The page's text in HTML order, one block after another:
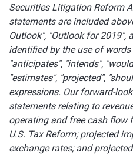
Securities Litigation Reform
statements are included
Outlook", "Outlook for 2019",
identified by the use of words
"anticipates", "intends",
"estimates", "projected",
expressions. Our forward-
statements relating to
operating and free cash flow
U.S. Tax Reform; projected
exchange rates; and